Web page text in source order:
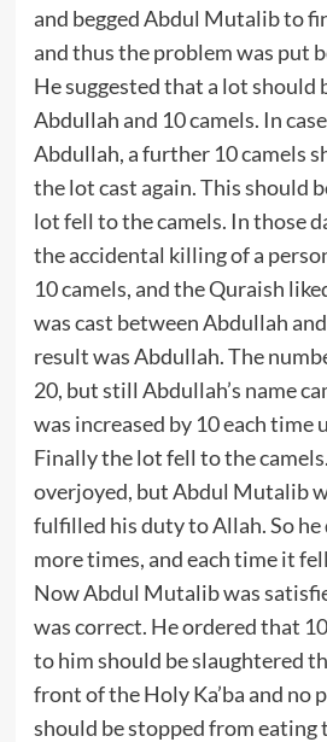
and begged Abdul Mutalib to
and thus the problem was put
He suggested that a lot should
Abdullah and 10 camels. In
Abdullah, a further 10 camels
the lot cast again. This should
lot fell to the camels. In those
the accidental killing of a
10 camels, and the Quraish
was cast between Abdullah
result was Abdullah. The
20, but still Abdullah’s name
was increased by 10 each time
Finally the lot fell to the
overjoyed, but Abdul Mutalib
fulfilled his duty to Allah. So
more times, and each time it
Now Abdul Mutalib was
was correct. He ordered that
to him should be slaughtered
front of the Holy Ka’ba and no
should be stopped from eating